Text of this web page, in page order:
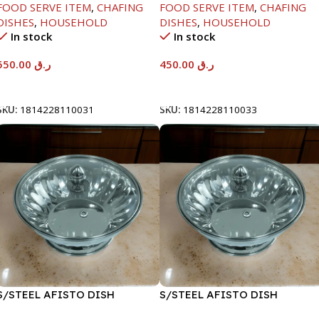
SERVE ITEM, CHAFING
, HOUSEHOLD
In stock
ر.ق
1814228110031
FOOD SERVE ITEM, CHAFING
DISHES, HOUSEHOLD
In stock
ر.ق
SKU: 1814228110033
STEEL AFISTO DISH
S/STEEL AFISTO DISH